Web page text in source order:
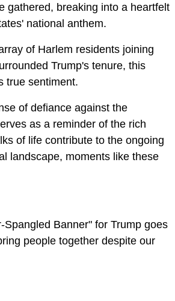
gathered, breaking into a heartfelt
national anthem.
of Harlem residents joining
Trump's tenure, this
true sentiment.
of defiance against the
as a reminder of the rich
of life contribute to the ongoing
landscape, moments like these
Banner" for Trump goes
people together despite our